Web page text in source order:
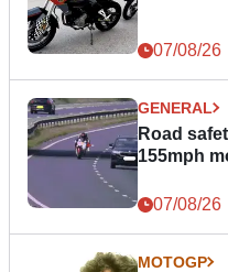
07/08/26
GENERAL
Road
155mph
07/08/26
MOTOGP